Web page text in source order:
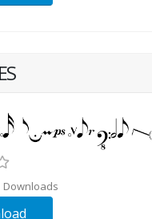
Downloads